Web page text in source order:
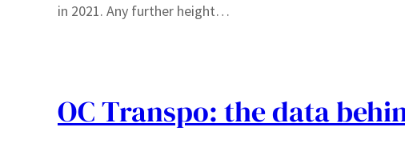
in 2021. Any further height…
OC Transpo: the data